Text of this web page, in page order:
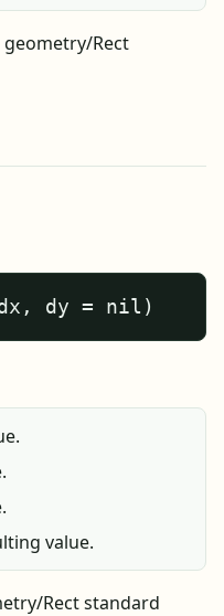
Rect
dy = nil)
value.
Rect standard